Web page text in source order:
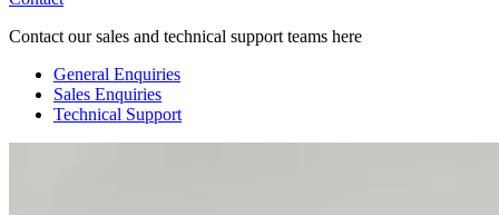
Contact our sales and technical support teams here
General Enquiries
Sales Enquiries
Technical Support